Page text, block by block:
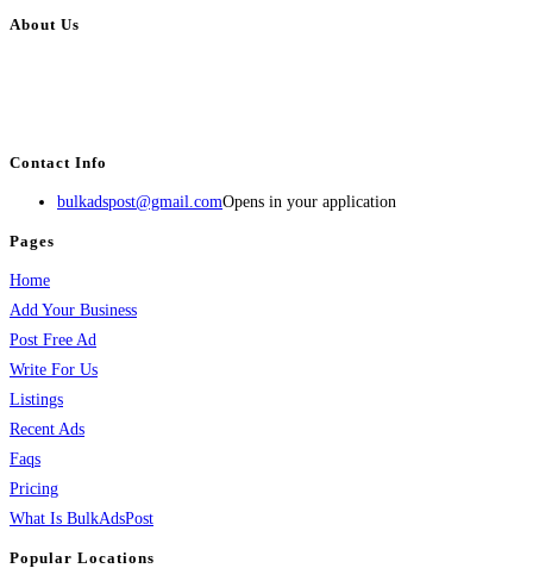
About Us
Contact Info
bulkadspost@gmail.comOpens in your application
Pages
Home
Add Your Business
Post Free Ad
Write For Us
Listings
Recent Ads
Faqs
Pricing
What Is BulkAdsPost
Popular Locations